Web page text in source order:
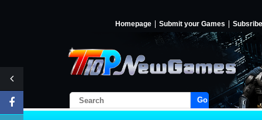
Homepage Submit your Games Subsribe
Go!